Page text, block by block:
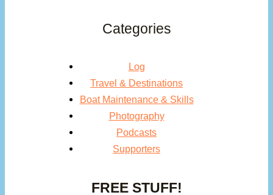
Categories
Log
Travel & Destinations
Boat Maintenance & Skills
Photography
Podcasts
Supporters
FREE STUFF!